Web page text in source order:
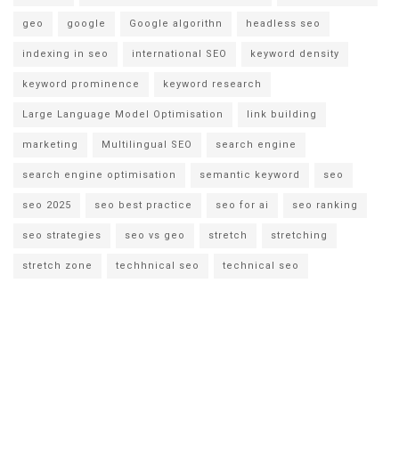
geo google Google algorithn headless seo
indexing in seo international SEO keyword density
keyword prominence keyword research
Large Language Model Optimisation link building
marketing Multilingual SEO search engine
search engine optimisation semantic keyword seo
seo 2025 seo best practice seo for ai seo ranking
seo strategies seo vs geo stretch stretching
stretch zone techhnical seo technical seo